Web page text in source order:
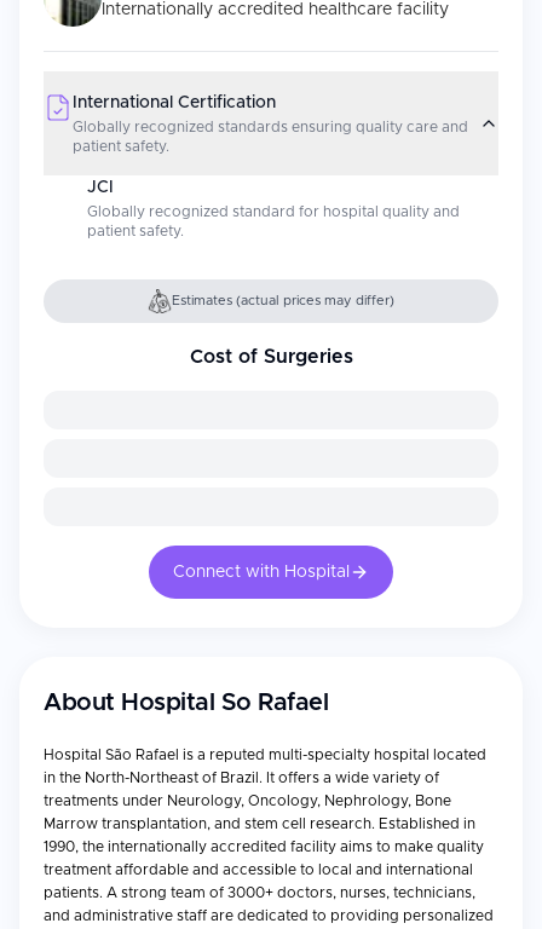
Internationally accredited healthcare facility
International Certification
Globally recognized standards ensuring quality care and
patient safety.
JCI
Globally recognized standard for hospital quality and
patient safety.
Estimates (actual prices may differ)
Cost of Surgeries
Connect with Hospital
About Hospital So Rafael
Hospital São Rafael is a reputed multi-specialty hospital located
in the North-Northeast of Brazil. It offers a wide variety of
treatments under Neurology, Oncology, Nephrology, Bone
Marrow transplantation, and stem cell research. Established in
1990, the internationally accredited facility aims to make quality
treatment affordable and accessible to local and international
patients. A strong team of 3000+ doctors, nurses, technicians,
and administrative staff are dedicated to providing personalized